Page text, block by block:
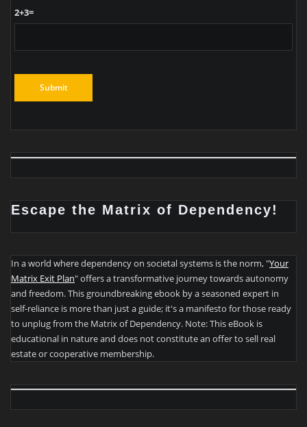
2+3=
Escape the Matrix of Dependency!
In a world where dependency on societal systems is the norm, "Your
Matrix Exit Plan" offers a transformative journey towards autonomy
and freedom. This groundbreaking ebook by a seasoned expert in
self-reliance is more than just a guide; it's a manifesto for those ready
to unplug from the Matrix of Dependency. Note: This eBook is
educational in nature and does not constitute an offer to sell real
estate or cooperative membership.